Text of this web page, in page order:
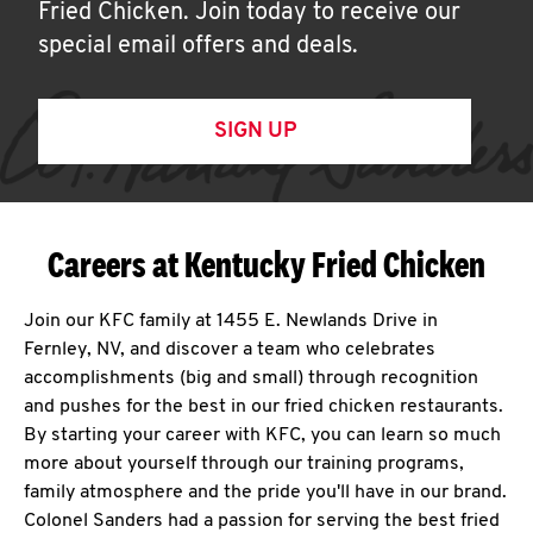
Fried Chicken. Join today to receive our
special email offers and deals.
SIGN UP
Careers at Kentucky Fried Chicken
Join our KFC family at 1455 E. Newlands Drive in
Fernley, NV, and discover a team who celebrates
accomplishments (big and small) through recognition
and pushes for the best in our fried chicken restaurants.
By starting your career with KFC, you can learn so much
more about yourself through our training programs,
family atmosphere and the pride you'll have in our brand.
Colonel Sanders had a passion for serving the best fried